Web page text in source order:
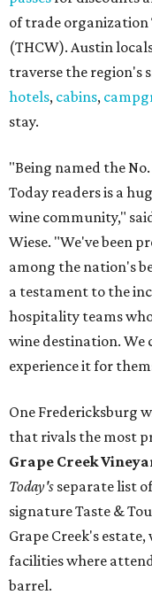
of trade organization
(THCW). Austin
traverse the region's
hotels, cabins,
stay.
"Being named the
Today readers is a
wine community,"
Wiese. "We've been
among the nation's
a testament to the
hospitality teams
wine destination. We
experience it for
One Fredericksburg
that rivals the most
Grape Creek
Today's separate list
signature Taste &
Grape Creek's
facilities where
barrel.